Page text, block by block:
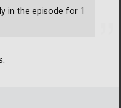
in the episode for 1